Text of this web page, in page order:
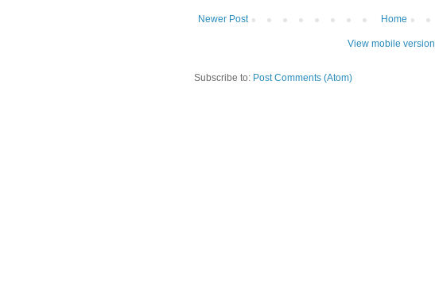
Newer Post Home
View mobile version
Subscribe to: Post Comments (Atom)